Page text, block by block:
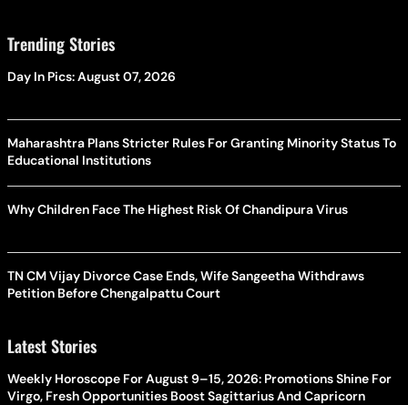
Trending Stories
Day In Pics: August 07, 2026
Maharashtra Plans Stricter Rules For Granting Minority Status To
Educational Institutions
Why Children Face The Highest Risk Of Chandipura Virus
TN CM Vijay Divorce Case Ends, Wife Sangeetha Withdraws
Petition Before Chengalpattu Court
Latest Stories
Weekly Horoscope For August 9–15, 2026: Promotions Shine For
Virgo, Fresh Opportunities Boost Sagittarius And Capricorn